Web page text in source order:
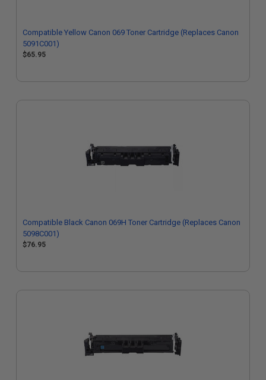
Compatible Yellow Canon 069 Toner Cartridge (Replaces Canon
5091C001)
$65.95
Compatible Black Canon 069H Toner Cartridge (Replaces Canon
5098C001)
$76.95